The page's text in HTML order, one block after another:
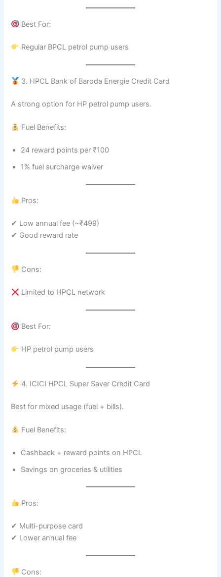
Best For:
Regular BPCL petrol pump users
3. HPCL Bank of Baroda Energie Credit Card
A strong option for HP petrol pump users.
Fuel Benefits:
24 reward points per ₹100
1% fuel surcharge waiver
Pros:
✔ Low annual fee (~₹499)
✔ Good reward rate
Cons:
Limited to HPCL network
Best For:
HP petrol pump users
4. ICICI HPCL Super Saver Credit Card
Best for mixed usage (fuel + bills).
Fuel Benefits:
Cashback + reward points on HPCL
Savings on groceries & utilities
Pros:
✔ Multi-purpose card
✔ Lower annual fee
Cons: